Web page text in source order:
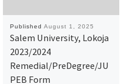
Published August 1, 2025
Salem University, Lokoja
2023/2024
Remedial/PreDegree/JU
PEB Form